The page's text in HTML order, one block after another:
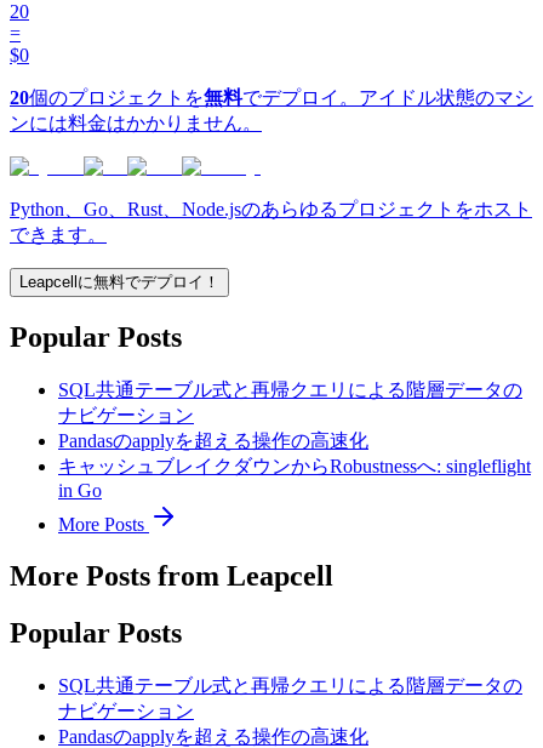
20
=
$0
20個のプロジェクトを無料でデプロイ。アイドル状態のマシ
ンには料金はかかりません。
Python、Go、Rust、Node.jsのあらゆるプロジェクトをホスト
できます。
Leapcellに無料でデプロイ！
Popular Posts
SQL共通テーブル式と再帰クエリによる階層データの
ナビゲーション
Pandasのapplyを超える操作の高速化
キャッシュブレイクダウンからRobustnessへ: singleflight
in Go
More Posts
More Posts from Leapcell
Popular Posts
SQL共通テーブル式と再帰クエリによる階層データの
ナビゲーション
Pandasのapplyを超える操作の高速化